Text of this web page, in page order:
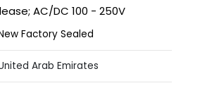
AC/DC 100 - 250V
Factory Sealed
Arab Emirates